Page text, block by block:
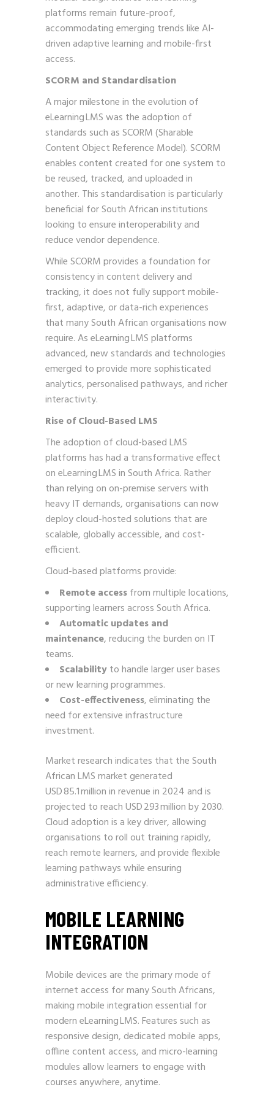
platforms remain future-proof,
accommodating emerging trends like AI-
driven adaptive learning and mobile-first
access.
SCORM and Standardisation
A major milestone in the evolution of
eLearning LMS was the adoption of
standards such as SCORM (Sharable
Content Object Reference Model). SCORM
enables content created for one system to
be reused, tracked, and uploaded in
another. This standardisation is particularly
beneficial for South African institutions
looking to ensure interoperability and
reduce vendor dependence.
While SCORM provides a foundation for
consistency in content delivery and
tracking, it does not fully support mobile-
first, adaptive, or data-rich experiences
that many South African organisations now
require. As eLearning LMS platforms
advanced, new standards and technologies
emerged to provide more sophisticated
analytics, personalised pathways, and richer
interactivity.
Rise of Cloud-Based LMS
The adoption of cloud-based LMS
platforms has had a transformative effect
on eLearning LMS in South Africa. Rather
than relying on on-premise servers with
heavy IT demands, organisations can now
deploy cloud-hosted solutions that are
scalable, globally accessible, and cost-
efficient.
Cloud-based platforms provide:
Remote accessfrom multiple locations,
supporting learners across South Africa.
Automatic updates and
maintenance, reducing the burden on IT
teams.
Scalabilityto handle larger user bases
or new learning programmes.
Cost-effectiveness, eliminating the
need for extensive infrastructure
investment.
Market research indicates that the South
African LMS market generated
USD 85.1 million in revenue in 2024 and is
projected to reach USD 293 million by 2030.
Cloud adoption is a key driver, allowing
organisations to roll out training rapidly,
reach remote learners, and provide flexible
learning pathways while ensuring
administrative efficiency.
MOBILE LEARNING
INTEGRATION
Mobile devices are the primary mode of
internet access for many South Africans,
making mobile integration essential for
modern eLearning LMS. Features such as
responsive design, dedicated mobile apps,
offline content access, and micro-learning
modules allow learners to engage with
courses anywhere, anytime.